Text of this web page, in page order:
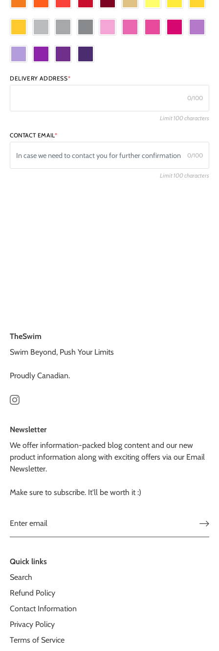
DELIVERY ADDRESS*
0/100
Limit 100 characters
CONTACT EMAIL*
0/100
Limit 100 characters
TheSwim
Swim Beyond, Push Your Limits
Proudly Canadian.
Newsletter
We offer information-packed blog content and our new
product information along with exciting offers via our Email
Newsletter.
Make sure to subscribe. It'll be worth it :)
Quick links
Search
Refund Policy
Contact Information
Privacy Policy
Terms of Service